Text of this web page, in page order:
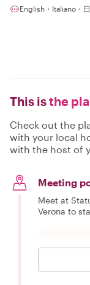
English・Italiano・
This isthe
Check out the
with your local
with the host of
Meeting
Meet at
Verona to